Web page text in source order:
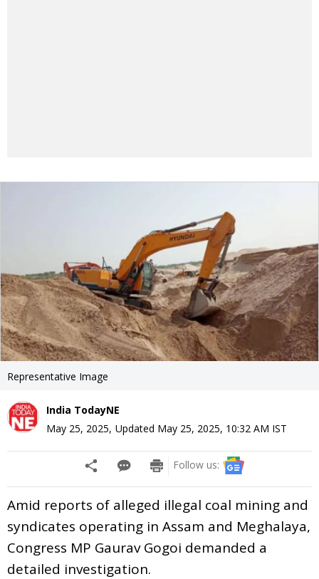
Representative Image
India TodayNE
May 25, 2025, Updated May 25, 2025, 10:32 AM IST
Follow us:
Amid reports of alleged illegal coal mining and
syndicates operating in Assam and Meghalaya,
Congress MP Gaurav Gogoi demanded a
detailed investigation.